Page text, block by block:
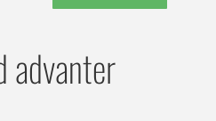
advanter